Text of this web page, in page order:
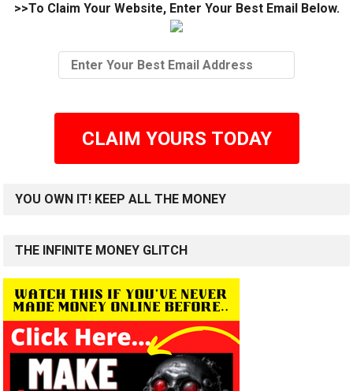
>>To Claim Your Website, Enter Your Best Email Below.
CLAIM YOURS TODAY
YOU OWN IT! KEEP ALL THE MONEY
THE INFINITE MONEY GLITCH